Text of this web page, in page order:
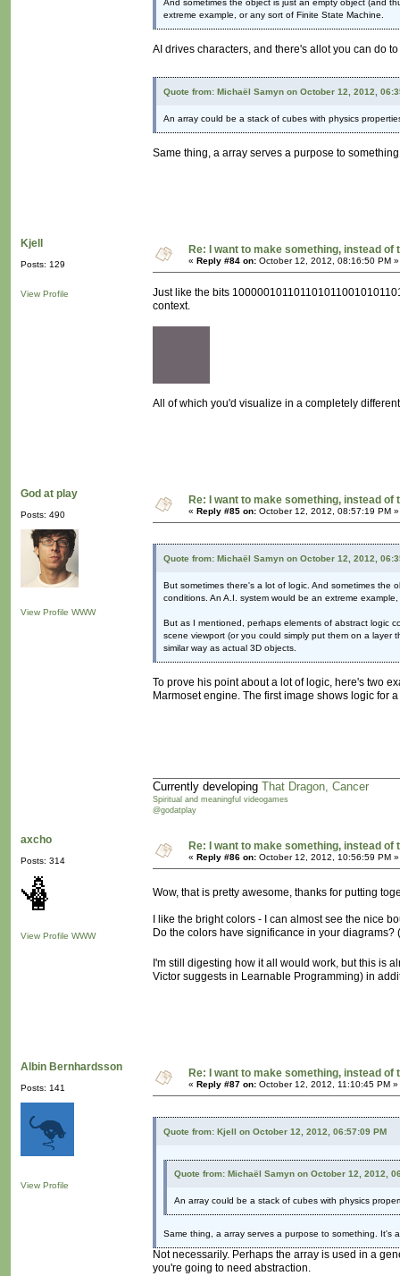
And sometimes the object is just an empty object (and
extreme example, or any sort of Finite State Machine.
AI drives characters, and there's allot you can do
Quote from: Michaël Samyn on October 12, 2012,
An array could be a stack of cubes with physics
Same thing, a array serves a purpose to
Kjell
Posts: 129
View Profile
Re: I want to make something, instead of
« Reply #84 on: October 12, 2012, 08:16:50 PM »
Just like the bits
context.
All of which you'd visualize in a completely
God at play
Posts: 490
View Profile WWW
Re: I want to make something, instead of
« Reply #85 on: October 12, 2012, 08:57:19 PM »
Quote from: Michaël Samyn on October 12, 2012,
But sometimes there's a lot of logic. And sometimes the
conditions. An A.I. system would be an extreme
But as I mentioned, perhaps elements of abstract logic
scene viewport (or you could simply put them on a layer
similar way as actual 3D objects.
To prove his point about a lot of logic, here's two
Marmoset engine. The first image shows logic for
Currently developing That Dragon, Cancer
Spiritual and meaningful videogames
@godatplay
axcho
Posts: 314
View Profile WWW
Re: I want to make something, instead of
« Reply #86 on: October 12, 2012, 10:56:59 PM »
Wow, that is pretty awesome, thanks for putting
I like the bright colors - I can almost see the nice
Do the colors have significance in your
I'm still digesting how it all would work, but this is
Victor suggests in Learnable Programming) in
Albin Bernhardsson
Posts: 141
View Profile
Re: I want to make something, instead of
« Reply #87 on: October 12, 2012, 11:10:45 PM »
Quote from: Kjell on October 12, 2012, 06:57:09 PM
Quote from: Michaël Samyn on October 12, 2012,
An array could be a stack of cubes with physics
Same thing, a array serves a purpose to something. It's
Not necessarily. Perhaps the array is used in a
you're going to need abstraction.